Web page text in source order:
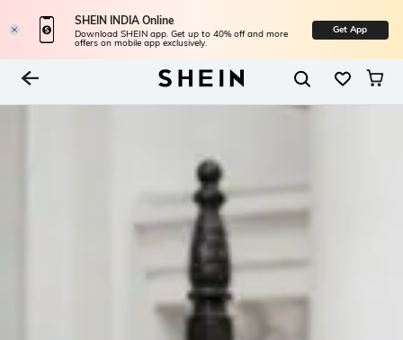
SHEIN INDIA Online
Download SHEIN app. Get up to 40% off and more
offers on mobile app exclusively.
Get App